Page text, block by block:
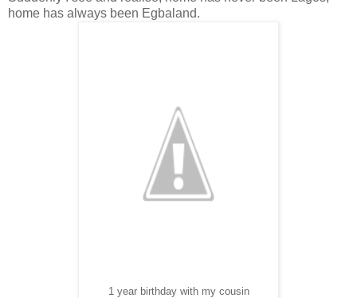
home has always been Egbaland.
1 year birthday with my cousin